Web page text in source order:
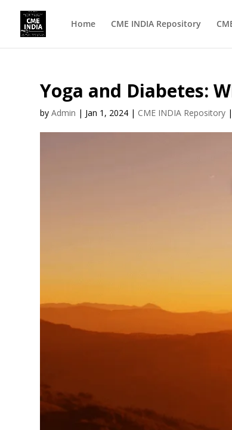
Home CME INDIA Repository
Yoga and Diabetes:
byAdmin | Jan 1, 2024 | CME INDIA Repository |